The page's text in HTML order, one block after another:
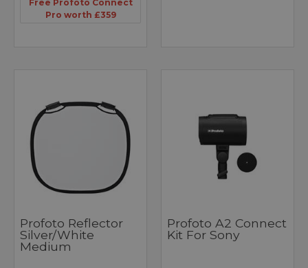
Free Profoto Connect
Pro worth £359
Profoto Reflector
Silver/White
Medium
Profoto A2 Connect
Kit For Sony